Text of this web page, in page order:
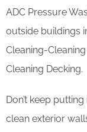
ADC Pressure
outside buildings
Cleaning-
Cleaning Decking.
Don’t keep
clean exterior